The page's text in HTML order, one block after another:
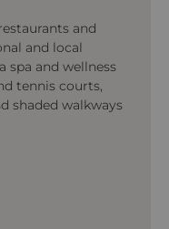
and
and local
spa and wellness
tennis courts,
shaded walkways